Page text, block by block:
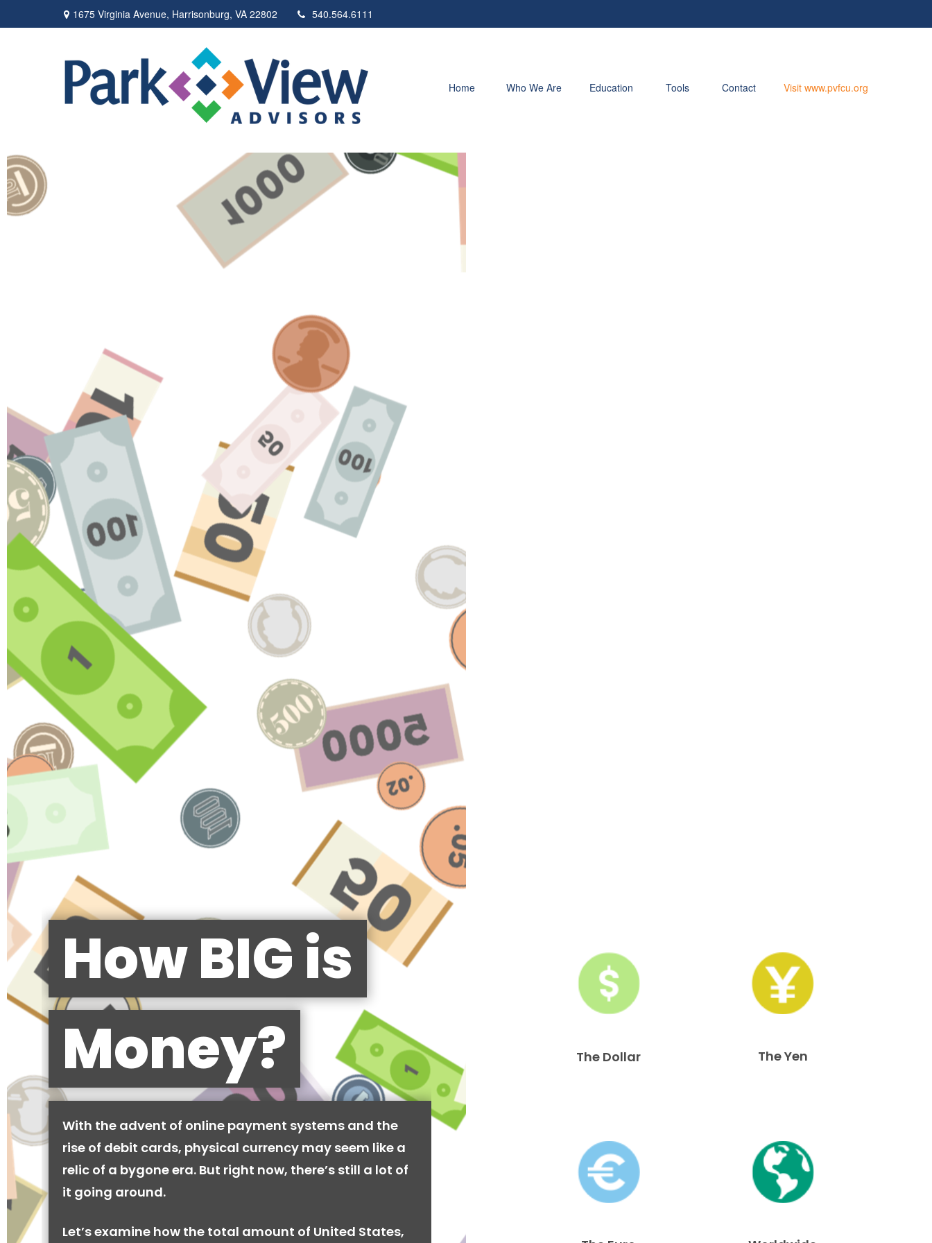
1675 Virginia Avenue, Harrisonburg, VA 22802 540.564.6111
Home Who We Are Education Tools Contact Visit www.pvfcu.org
How BIG is
Money?
With the advent of online payment systems and the
rise of debit cards, physical currency may seem like a
relic of a bygone era. But right now, there’s still a lot of
it going around.
Let’s examine how the total amount of United States,
The Dollar The Yen